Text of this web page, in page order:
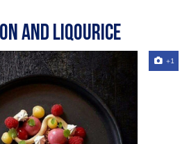
and Liqourice
+1